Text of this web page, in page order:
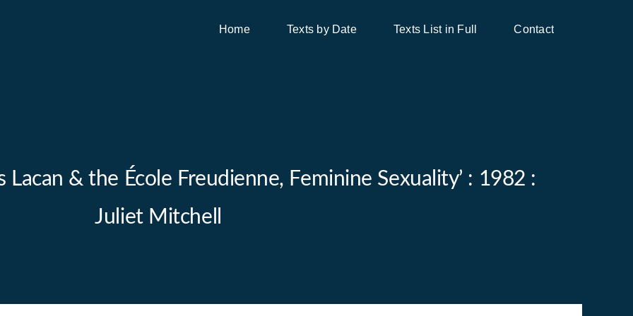
Home Texts by Date Texts List in Full Contact
Lacan & the École Freudienne, Feminine Sexuality’ : 1982 :
Juliet Mitchell